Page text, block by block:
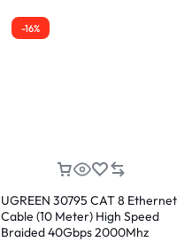
-16%
UGREEN 30795 CAT 8 Ethernet
Cable (10 Meter) High Speed
Braided 40Gbps 2000Mhz